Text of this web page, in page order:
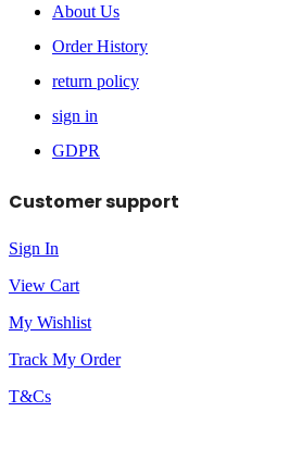
About Us
Order History
return policy
sign in
GDPR
Customer support
Sign In
View Cart
My Wishlist
Track My Order
T&Cs